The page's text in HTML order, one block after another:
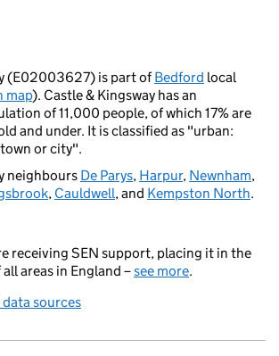
(E02003627) is part ofBedford local
map). Castle & Kingsway has an
of 11,000 people, of which 17% are
and under. It is classified as "urban:
or city".
neighbours De Parys, Harpur, Newnham,
, Cauldwell, and Kempston North.
receiving SEN support, placing it in the
areas in England –see more.
sources